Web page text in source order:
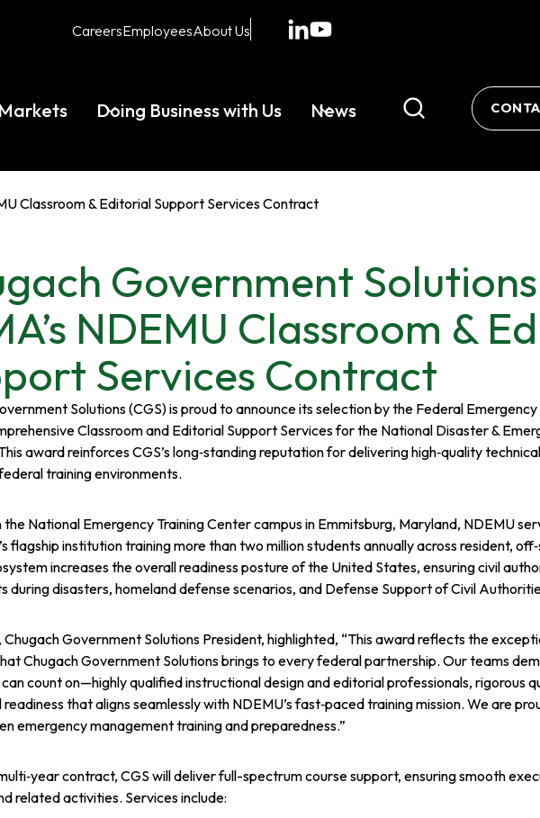
CareersEmployeesAbout Us
opensopens
tab
Doing Business with Us News
Classroom & Editorial Support Services Contract
Government
NDEMU Classroom &
Services Contract
Solutions (CGS) is proud to announce its selection by the Federal
Classroom and Editorial Support Services for the National Disaster &
award reinforces CGS’s long‑standing reputation for delivering high‑quality
training environments.
National Emergency Training Center campus in Emmitsburg, Maryland, NDEMU
flagship institution training more than two million students annually across resident,
increases the overall readiness posture of the United States, ensuring civil
during disasters, homeland defense scenarios, and Defense Support of Civil
Chugach Government Solutions President, highlighted, “This award reflects the
Chugach Government Solutions brings to every federal partnership. Our teams
count on—highly qualified instructional design and editorial professionals, rigorous
that aligns seamlessly with NDEMU’s fast‑paced training mission. We are
emergency management training and preparedness.”
contract, CGS will deliver full-spectrum course support, ensuring smooth
related activities. Services include: